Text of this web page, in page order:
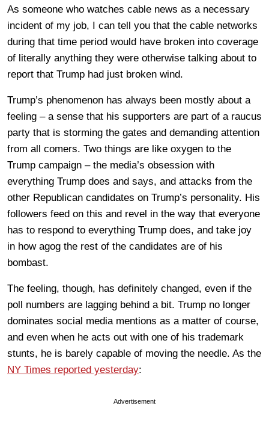
As someone who watches cable news as a necessary
incident of my job, I can tell you that the cable networks
during that time period would have broken into coverage
of literally anything they were otherwise talking about to
report that Trump had just broken wind.
Trump’s phenomenon has always been mostly about a
feeling – a sense that his supporters are part of a raucus
party that is storming the gates and demanding attention
from all comers. Two things are like oxygen to the
Trump campaign – the media’s obsession with
everything Trump does and says, and attacks from the
other Republican candidates on Trump’s personality. His
followers feed on this and revel in the way that everyone
has to respond to everything Trump does, and take joy
in how agog the rest of the candidates are of his
bombast.
The feeling, though, has definitely changed, even if the
poll numbers are lagging behind a bit. Trump no longer
dominates social media mentions as a matter of course,
and even when he acts out with one of his trademark
stunts, he is barely capable of moving the needle. As the
NY Times reported yesterday:
Advertisement